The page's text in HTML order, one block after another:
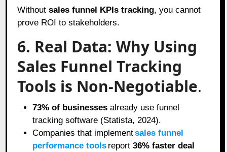
Withoutsales funnel KPIs tracking, you cannot
prove ROI to stakeholders.
6. Real Data: Why Using
Sales Funnel Tracking
Tools is Non-Negotiable.
73% of businesses already use funnel
tracking software (Statista, 2024).
Companies that implementsales funnel
performance tools report36% faster deal